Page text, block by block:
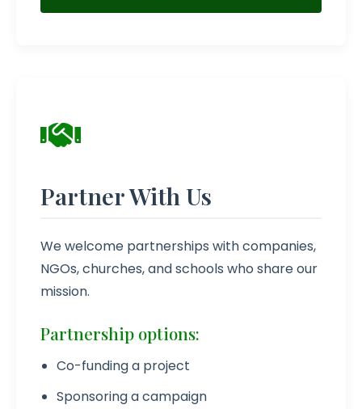
Partner With Us
We welcome partnerships with companies,
NGOs, churches, and schools who share our
mission.
Partnership options:
Co-funding a project
Sponsoring a campaign